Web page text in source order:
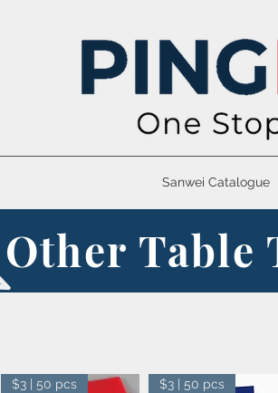
Sanwei Catalogue
Other Table
$3 | 50 pcs $3 | 50 pcs